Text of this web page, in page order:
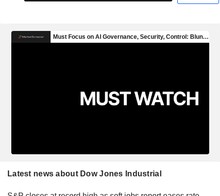
Latest news about Dow Jones Industrial